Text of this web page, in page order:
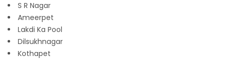
S R Nagar
Ameerpet
Lakdi Ka Pool
Dilsukhnagar
Kothapet